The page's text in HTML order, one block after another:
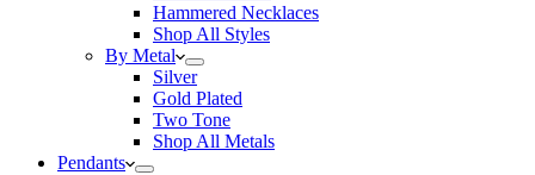
Hammered Necklaces
Shop All Styles
By Metal
Silver
Gold Plated
Two Tone
Shop All Metals
Pendants